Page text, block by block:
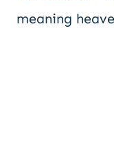
meaning